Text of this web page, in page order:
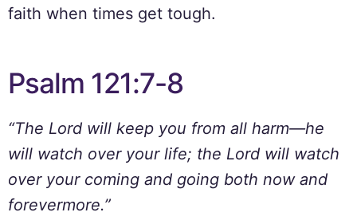
faith when times get tough.
Psalm 121:7-8
“The Lord will keep you from all harm—he
will watch over your life; the Lord will watch
over your coming and going both now and
forevermore.”